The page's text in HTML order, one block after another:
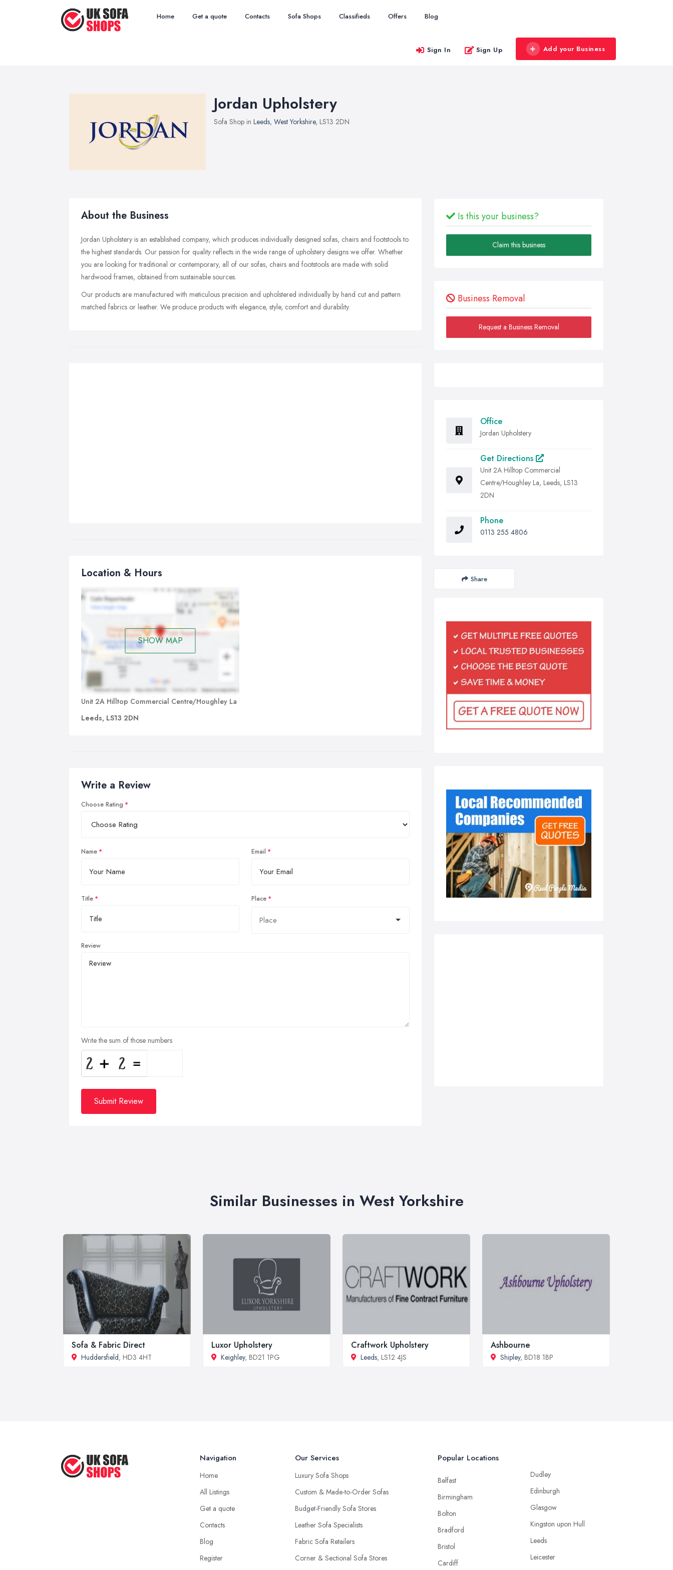
Home Get a quote Contacts Sofa Shops Classifieds Offers Blog
Sign In Sign Up Add your Business
Jordan Upholstery
Sofa Shop in Leeds, West Yorkshire, LS13 2DN
About the Business
Jordan Upholstery is an established company, which produces individually designed sofas, chairs and footstools to
the highest standards. Our passion for quality reflects in the wide range of upholstery designs we offer. Whether
you are looking for traditional or contemporary, all of our sofas, chairs and footstools are made with solid
hardwood frames, obtained from sustainable sources.
Our products are manufactured with meticulous precision and upholstered individually by hand cut and pattern
matched fabrics or leather. We produce products with elegance, style, comfort and durability.
Location & Hours
SHOW MAP
Unit 2A Hilltop Commercial Centre/Houghley La
Leeds, LS13 2DN
Write a Review
Choose Rating
Name Email
Title Place
Review
Write the sum of those numbers
Submit Review
Is this your business?
Claim this business
Business Removal
Request a Business Removal
Office
Jordan Upholstery
Get Directions
Unit 2A Hilltop Commercial
Centre/Houghley La, Leeds, LS13
2DN
Phone
0113 255 4806
Share
Similar Businesses in West Yorkshire
Sofa & Fabric Direct
Huddersfield, HD3 4HT
Luxor Upholstery
Keighley, BD21 1PG
Craftwork Upholstery
Leeds, LS12 4JS
Ashbourne
Shipley, BD18 1BP
Navigation
Home
All Listings
Get a quote
Contacts
Blog
Register
Our Services
Luxury Sofa Shops
Custom & Made-to-Order Sofas
Budget-Friendly Sofa Stores
Leather Sofa Specialists
Fabric Sofa Retailers
Corner & Sectional Sofa Stores
Popular Locations
Belfast
Birmingham
Bolton
Bradford
Bristol
Cardiff
Dudley
Edinburgh
Glasgow
Kingston upon Hull
Leeds
Leicester